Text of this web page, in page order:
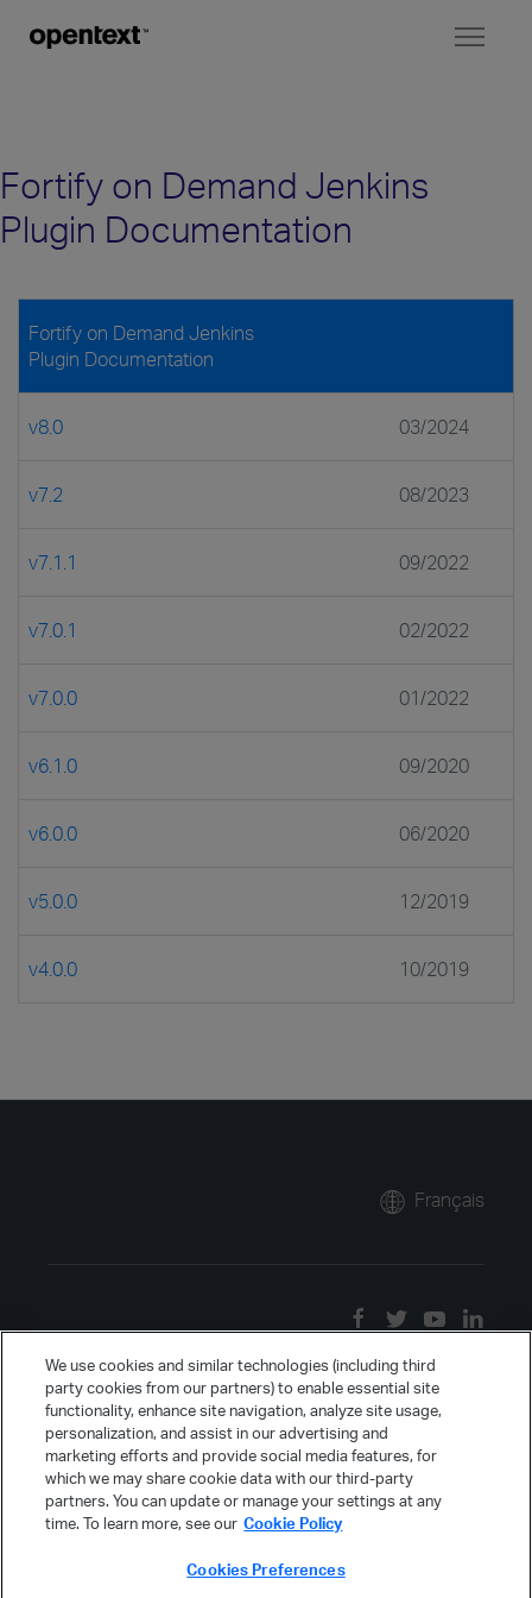
Fortify on Demand Jenkins
Plugin Documentation
Fortify on Demand Jenkins
Plugin Documentation
v8.0 03/2024
v7.2 08/2023
v7.1.1 09/2022
v7.0.1 02/2022
v7.0.0 01/2022
v6.1.0 09/2020
v6.0.0 06/2020
v5.0.0 12/2019
v4.0.0 10/2019
Français
We use cookies and similar technologies (including third
party cookies from our partners) to enable essential site
functionality, enhance site navigation, analyze site usage,
personalization, and assist in our advertising and
marketing efforts and provide social media features, for
which we may share cookie data with our third-party
partners. You can update or manage your settings at any
time. To learn more, see our Cookie Policy
Cookies Preferences